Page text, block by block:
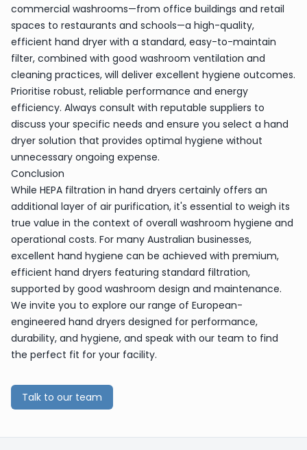
commercial washrooms—from office buildings and retail
spaces to restaurants and schools—a high-quality,
efficient hand dryer with a standard, easy-to-maintain
filter, combined with good washroom ventilation and
cleaning practices, will deliver excellent hygiene outcomes.
Prioritise robust, reliable performance and energy
efficiency. Always consult with reputable suppliers to
discuss your specific needs and ensure you select a hand
dryer solution that provides optimal hygiene without
unnecessary ongoing expense.
Conclusion
While HEPA filtration in hand dryers certainly offers an
additional layer of air purification, it's essential to weigh its
true value in the context of overall washroom hygiene and
operational costs. For many Australian businesses,
excellent hand hygiene can be achieved with premium,
efficient hand dryers featuring standard filtration,
supported by good washroom design and maintenance.
We invite you to explore our range of European-
engineered hand dryers designed for performance,
durability, and hygiene, and speak with our team to find
the perfect fit for your facility.
Talk to our team